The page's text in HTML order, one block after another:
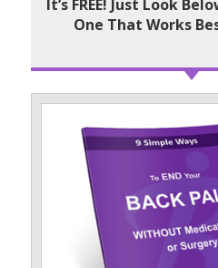
It’s FREE! Just Look
One That Works